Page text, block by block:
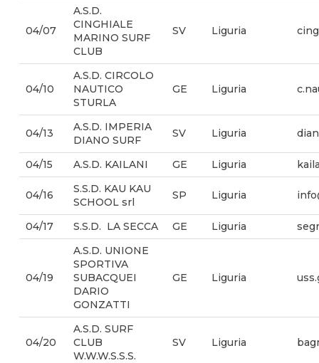
04/07
A.S.D.
CINGHIALE
MARINO SURF
CLUB
SV Liguria
04/10
A.S.D. CIRCOLO
NAUTICO
STURLA
GE Liguria
04/13
A.S.D. IMPERIA
DIANO SURF
SV Liguria
04/15 A.S.D. KAILANI GE Liguria
04/16
S.S.D. KAU KAU
SCHOOL srl
SP Liguria
04/17 S.S.D. LA SECCA GE Liguria
04/19
A.S.D. UNIONE
SPORTIVA
SUBACQUEI
DARIO
GONZATTI
GE Liguria
04/20
A.S.D. SURF
CLUB
W.W.W.S.S.S.
SV Liguria